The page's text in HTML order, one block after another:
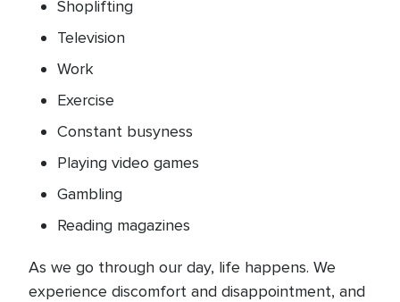
Shoplifting
Television
Work
Exercise
Constant busyness
Playing video games
Gambling
Reading magazines
As we go through our day, life happens. We
experience discomfort and disappointment, and